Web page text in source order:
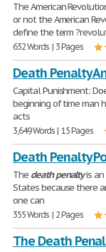
The American
or not the American
define the term
632 Words | 3 Pages
Death Penalty
Capital Punishment:
beginning of time man
acts
3,649 Words | 15 Pages
Death Penalty
The death penaltyis an
States because there
one can
355 Words | 2 Pages
The Death